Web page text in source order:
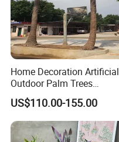
Home Decoration Artificial
Outdoor Palm Trees
Coconut Palm Tree
US$110.00-155.00